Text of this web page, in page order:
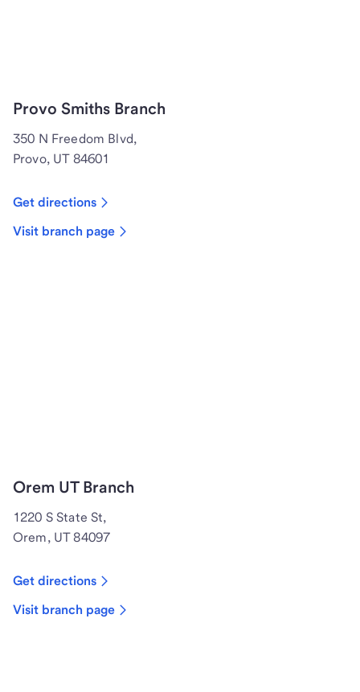
Provo Smiths Branch
350 N Freedom Blvd,
Provo, UT 84601
Get directions
Visit branch page
Orem UT Branch
1220 S State St,
Orem, UT 84097
Get directions
Visit branch page